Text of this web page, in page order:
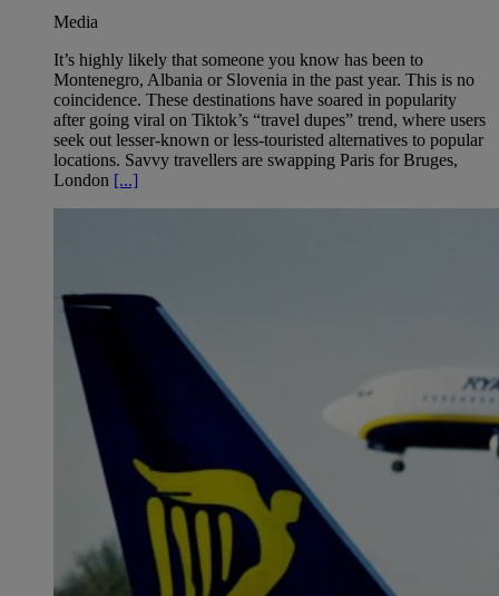
Media
It’s highly likely that someone you know has been to
Montenegro, Albania or Slovenia in the past year. This is no
coincidence. These destinations have soared in popularity
after going viral on Tiktok’s “travel dupes” trend, where users
seek out lesser-known or less-touristed alternatives to popular
locations. Savvy travellers are swapping Paris for Bruges,
London [...]